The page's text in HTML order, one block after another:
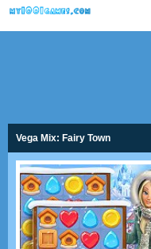
Vega Mix: Fairy Town